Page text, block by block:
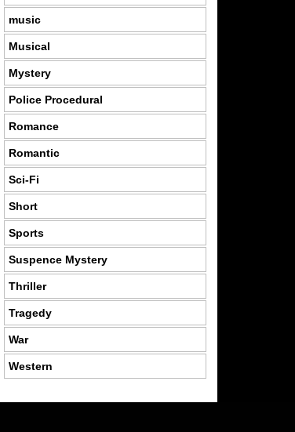
music
Musical
Mystery
Police Procedural
Romance
Romantic
Sci-Fi
Short
Sports
Suspence Mystery
Thriller
Tragedy
War
Western